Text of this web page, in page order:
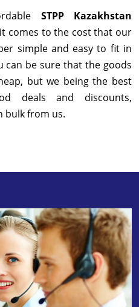
STPP Kazakhstan
comes to the cost that our
simple and easy to fit in
can be sure that the goods
but we being the best
deals and discounts,
bulk from us.